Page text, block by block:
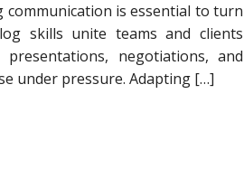
communication is essential to turn
skills unite teams and clients
negotiations, and
under pressure. Adapting […]